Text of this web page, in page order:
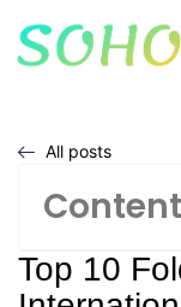
All posts
Top 10